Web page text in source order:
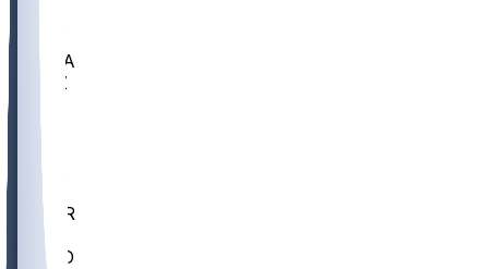
UCLA
ARIZ
BUT
BYU
CCAR
COLO